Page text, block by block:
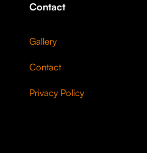
Contact
Gallery
Contact
Privacy Policy